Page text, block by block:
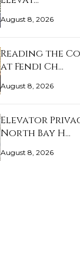
August 8, 2026
Reading the
at Fendi Ch…
August 8, 2026
Elevator
North Bay H…
August 8, 2026